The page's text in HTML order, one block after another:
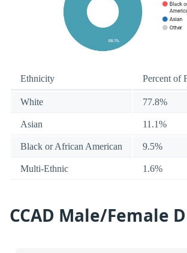
Ethnicity Percent of
White 77.8%
Asian 11.1%
Black or African American 9.5%
Multi-Ethnic 1.6%
CCAD Male/Female